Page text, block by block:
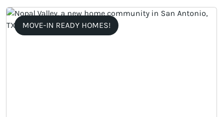
MOVE-IN READY HOMES!